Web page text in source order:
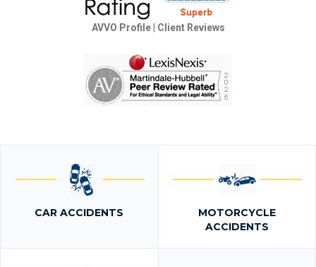
AVVO Profile| Client Reviews
CAR ACCIDENTS
MOTORCYCLE
ACCIDENTS